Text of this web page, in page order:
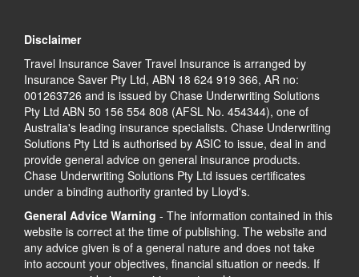
Disclaimer
Travel Insurance Saver Travel Insurance is arranged by
Insurance Saver Pty Ltd, ABN 18 624 919 366, AR no:
001263726 and is issued by Chase Underwriting Solutions
Pty Ltd ABN 50 156 554 808 (AFSL No. 454344), one of
Australia's leading insurance specialists. Chase Underwriting
Solutions Pty Ltd is authorised by ASIC to issue, deal in and
provide general advice on general insurance products.
Chase Underwriting Solutions Pty Ltd issues certificates
under a binding authority granted by Lloyd's.
General Advice Warning - The information contained in this
website is correct at the time of publishing. The website and
any advice given is of a general nature and does not take
into account your objectives, financial situation or needs. If